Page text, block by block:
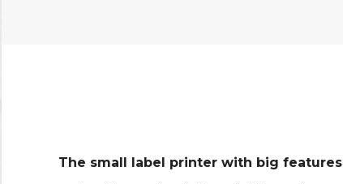
The small label printer with big features